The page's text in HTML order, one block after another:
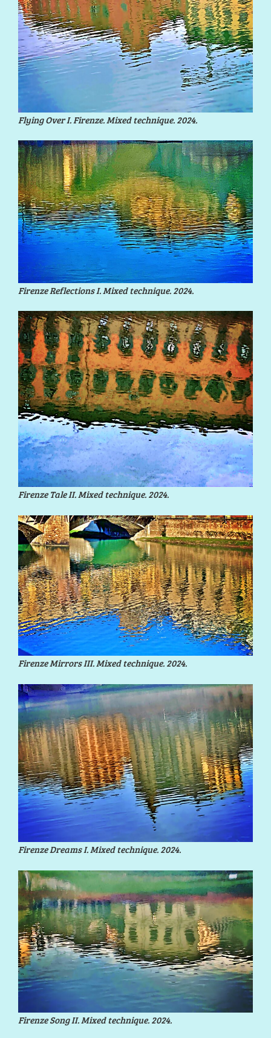
Flying Over I. Firenze. Mixed technique. 2024.
Firenze Reflections I. Mixed technique. 2024.
Firenze Tale II. Mixed technique. 2024.
Firenze Mirrors III. Mixed technique. 2024.
Firenze Dreams I. Mixed technique. 2024.
Firenze Song II. Mixed technique. 2024.